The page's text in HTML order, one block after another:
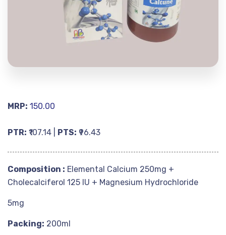
MRP: 150.00
PTR: ₹107.14 | PTS: ₹96.43
Composition : Elemental Calcium 250mg +
Cholecalciferol 125 IU + Magnesium Hydrochloride
5mg
Packing: 200ml